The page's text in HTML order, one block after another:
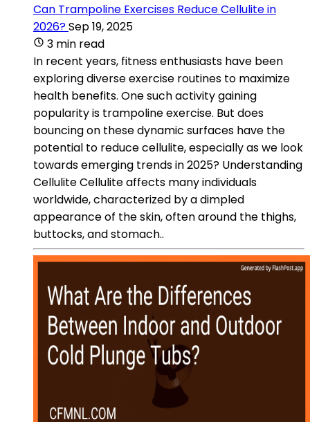
Can Trampoline Exercises Reduce Cellulite in
2026?Sep 19, 2025
3 min read
In recent years, fitness enthusiasts have been
exploring diverse exercise routines to maximize
health benefits. One such activity gaining
popularity is trampoline exercise. But does
bouncing on these dynamic surfaces have the
potential to reduce cellulite, especially as we look
towards emerging trends in 2025? Understanding
Cellulite Cellulite affects many individuals
worldwide, characterized by a dimpled
appearance of the skin, often around the thighs,
buttocks, and stomach..